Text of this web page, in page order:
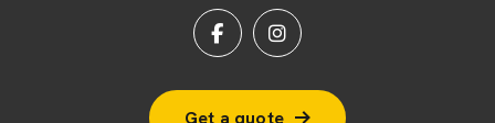
Get a quote